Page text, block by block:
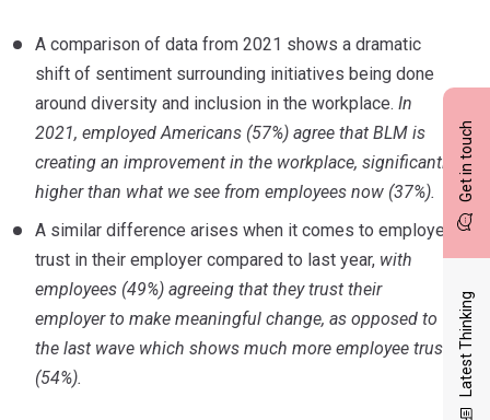
Get in touch
Latest Thinking
A comparison of data from 2021 shows a dramatic
shift of sentiment surrounding initiatives being done
around diversity and inclusion in the workplace. In
2021, employed Americans (57%) agree that BLM is
creating an improvement in the workplace, significantly
higher than what we see from employees now (37%).
A similar difference arises when it comes to employee
trust in their employer compared to last year, with
employees (49%) agreeing that they trust their
employer to make meaningful change, as opposed to
the last wave which shows much more employee trust
(54%).